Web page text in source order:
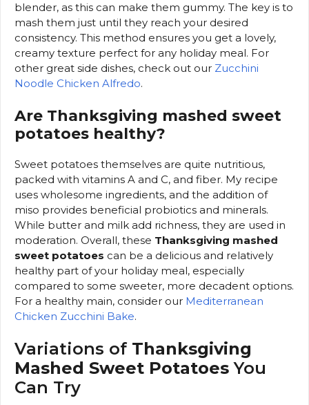
blender, as this can make them gummy. The key is to
mash them just until they reach your desired
consistency. This method ensures you get a lovely,
creamy texture perfect for any holiday meal. For
other great side dishes, check out our Zucchini
Noodle Chicken Alfredo.
Are Thanksgiving mashed sweet
potatoes healthy?
Sweet potatoes themselves are quite nutritious,
packed with vitamins A and C, and fiber. My recipe
uses wholesome ingredients, and the addition of
miso provides beneficial probiotics and minerals.
While butter and milk add richness, they are used in
moderation. Overall, these Thanksgiving mashed
sweet potatoes can be a delicious and relatively
healthy part of your holiday meal, especially
compared to some sweeter, more decadent options.
For a healthy main, consider our Mediterranean
Chicken Zucchini Bake.
Variations of Thanksgiving
Mashed Sweet Potatoes You
Can Try